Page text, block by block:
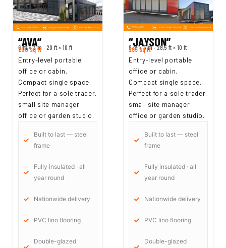
“AVA”
6 m × 3 m · 20 ft × 10 ft
200 sq ft
Entry-level portable
office or cabin.
Compact single space.
Perfect for a sole trader,
small site manager
office or garden studio.
Built to last — steel
frame
Fully insulated · all
year round
Nationwide delivery
PVC lino flooring
Double-glazed
“JAYSON”
9 m × 3 m · 29,5 ft × 10 ft
295 sq ft
Entry-level portable
office or cabin.
Compact single space.
Perfect for a sole trader,
small site manager
office or garden studio.
Built to last — steel
frame
Fully insulated · all
year round
Nationwide delivery
PVC lino flooring
Double-glazed